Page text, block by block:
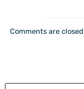
Comments are